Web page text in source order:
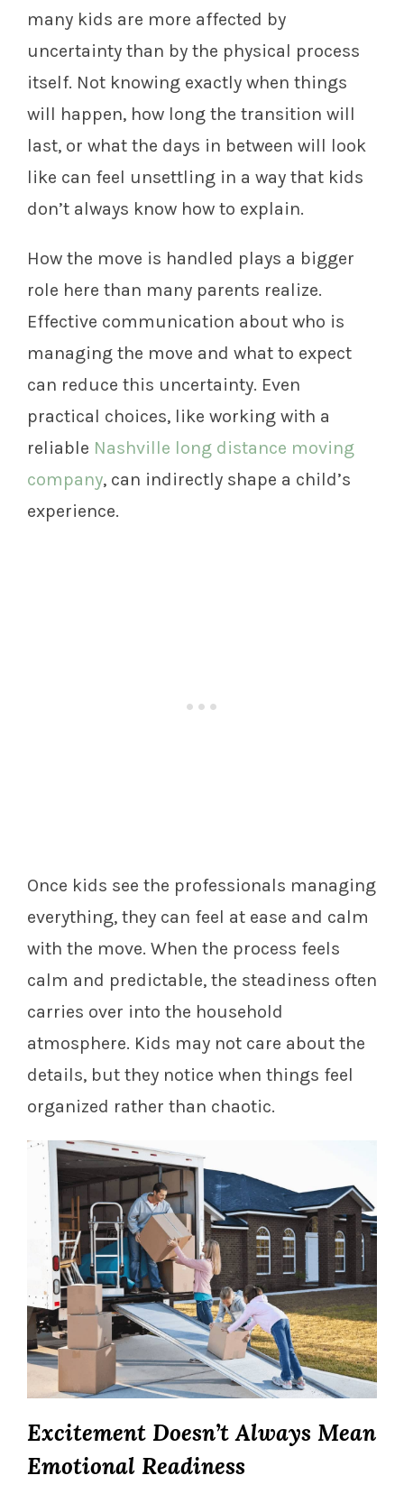
many kids are more affected by
uncertainty than by the physical process
itself. Not knowing exactly when things
will happen, how long the transition will
last, or what the days in between will look
like can feel unsettling in a way that kids
don’t always know how to explain.
How the move is handled plays a bigger
role here than many parents realize.
Effective communication about who is
managing the move and what to expect
can reduce this uncertainty. Even
practical choices, like working with a
reliable Nashville long distance moving
company, can indirectly shape a child’s
experience.
Once kids see the professionals managing
everything, they can feel at ease and calm
with the move. When the process feels
calm and predictable, the steadiness often
carries over into the household
atmosphere. Kids may not care about the
details, but they notice when things feel
organized rather than chaotic.
Excitement Doesn’t Always Mean
Emotional Readiness